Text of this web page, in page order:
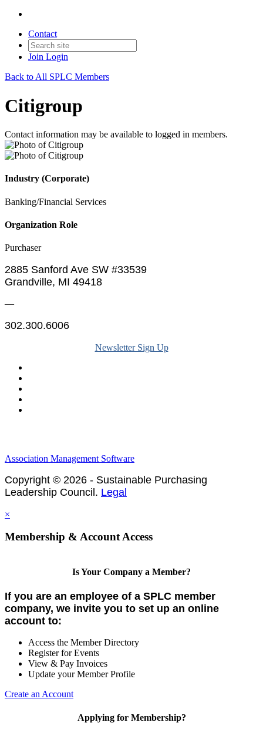
Contact
Join Login
Back to All SPLC Members
Citigroup
Contact information may be available to logged in members.
Industry (Corporate)
Banking/Financial Services
Organization Role
Purchaser
2885 Sanford Ave SW #33539
Grandville, MI 49418
—
302.300.6006
Newsletter Sign Up
Association Management Software
Copyright © 2026 - Sustainable Purchasing
Leadership Council. Legal
×
Membership & Account Access
Is Your Company a Member?
If you are an employee of a SPLC member
company, we invite you to set up an online
account to:
Access the Member Directory
Register for Events
View & Pay Invoices
Update your Member Profile
Create an Account
Applying for Membership?